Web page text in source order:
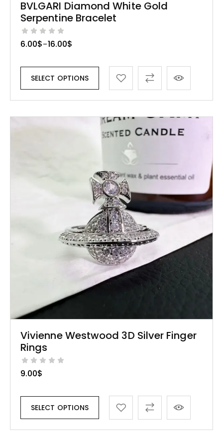
BVLGARI Diamond White Gold
Serpentine Bracelet
6.00$–16.00$
SELECT OPTIONS
Vivienne Westwood 3D Silver Finger
Rings
9.00$
SELECT OPTIONS